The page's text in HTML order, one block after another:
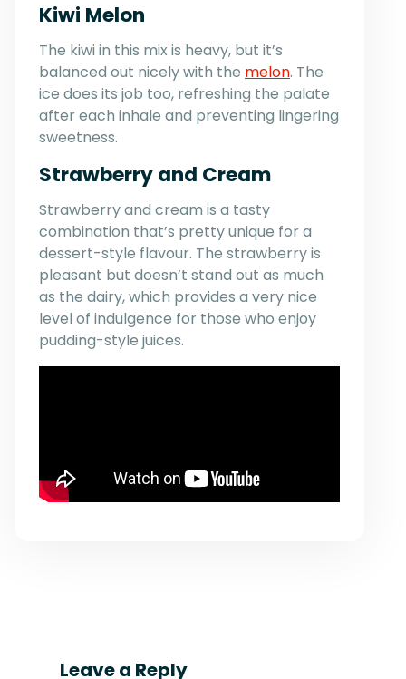
Kiwi Melon
The kiwi in this mix is heavy, but it’s
balanced out nicely with the melon. The
ice does its job too, refreshing the palate
after each inhale and preventing lingering
sweetness.
Strawberry and Cream
Strawberry and cream is a tasty
combination that’s pretty unique for a
dessert-style flavour. The strawberry is
pleasant but doesn’t stand out as much
as the dairy, which provides a very nice
level of indulgence for those who enjoy
pudding-style juices.
Leave a Reply